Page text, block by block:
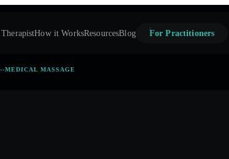
How it WorksResourcesBlog For Practitioners
MEDICAL MASSAGE